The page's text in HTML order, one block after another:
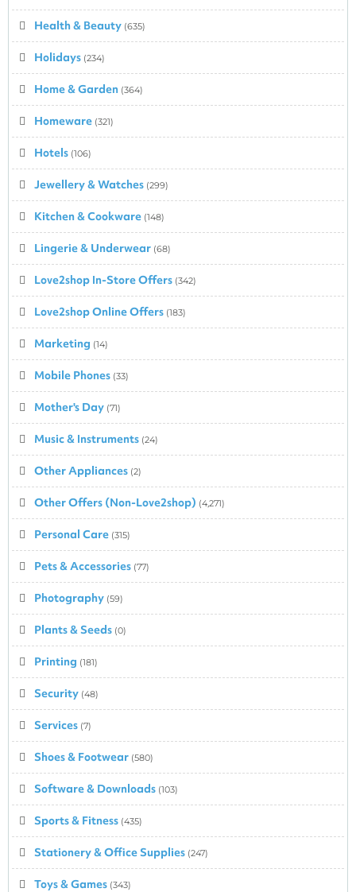
Health & Beauty (635)
Holidays (234)
Home & Garden (364)
Homeware (321)
Hotels (106)
Jewellery & Watches (299)
Kitchen & Cookware (148)
Lingerie & Underwear (68)
Love2shop In-Store Offers (342)
Love2shop Online Offers (183)
Marketing (14)
Mobile Phones (33)
Mother's Day (71)
Music & Instruments (24)
Other Appliances (2)
Other Offers (Non-Love2shop) (4,271)
Personal Care (315)
Pets & Accessories (77)
Photography (59)
Plants & Seeds (0)
Printing (181)
Security (48)
Services (7)
Shoes & Footwear (580)
Software & Downloads (103)
Sports & Fitness (435)
Stationery & Office Supplies (247)
Toys & Games (343)